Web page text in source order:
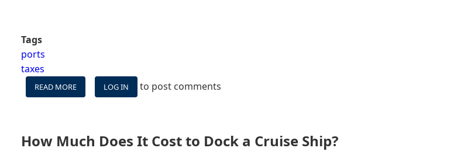
Tags
ports
taxes
READ MORE
WHY
SHIPS
STAY
LOG IN to post comments
How Much Does It Cost to Dock a Cruise Ship?